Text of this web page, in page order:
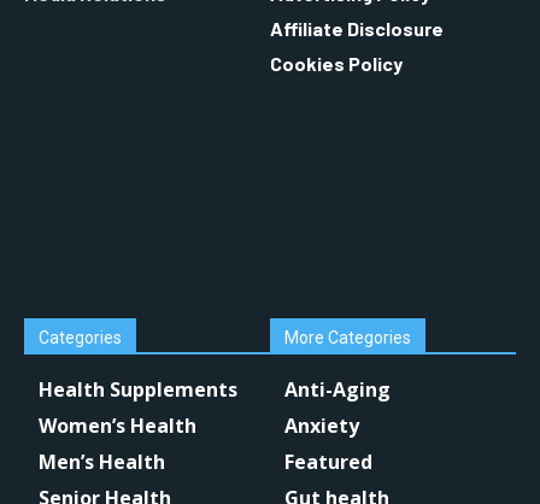
Affiliate Disclosure
Cookies Policy
Categories
Health Supplements
Women’s Health
Men’s Health
Senior Health
More Categories
Anti-Aging
Anxiety
Featured
Gut health